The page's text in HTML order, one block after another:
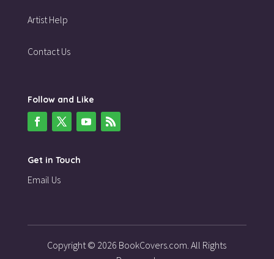
Artist Help
Contact Us
Follow and Like
Get in Touch
Email Us
Copyright © 2026 BookCovers.com. All Rights